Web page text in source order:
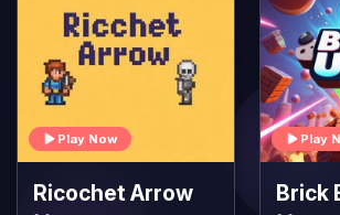
Play Now
Ricochet Arrow
Play
Brick